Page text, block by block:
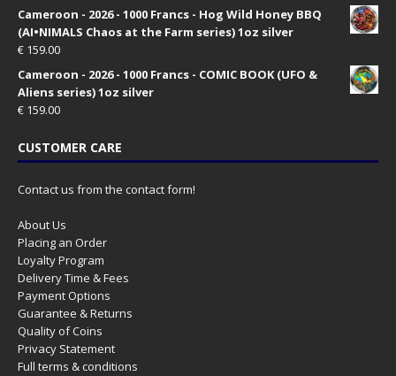
Cameroon - 2026 - 1000 Francs - Hog Wild Honey BBQ
(AI•NIMALS Chaos at the Farm series) 1oz silver
€ 159.00
Cameroon - 2026 - 1000 Francs - COMIC BOOK (UFO &
Aliens series) 1oz silver
€ 159.00
CUSTOMER CARE
Contact us from the contact form!
About Us
Placing an Order
Loyalty Program
Delivery Time & Fees
Payment Options
Guarantee & Returns
Quality of Coins
Privacy Statement
Full terms & conditions